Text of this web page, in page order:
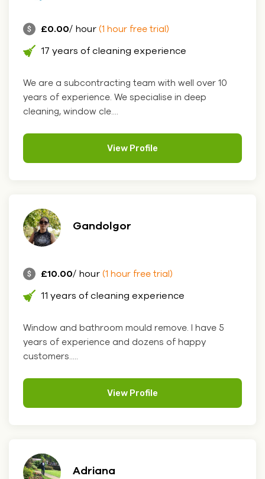
£0.00/ hour (1 hour free trial)
17 years of cleaning experience
We are a subcontracting team with well over 10
years of experience. We specialise in deep
cleaning, window cle....
View Profile
Gandolgor
£10.00/ hour (1 hour free trial)
11 years of cleaning experience
Window and bathroom mould remove. I have 5
years of experience and dozens of happy
customers.....
View Profile
Adriana